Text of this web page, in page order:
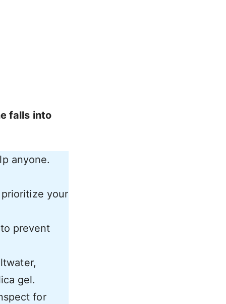
falls into
anyone.
your
prevent
gel.
for